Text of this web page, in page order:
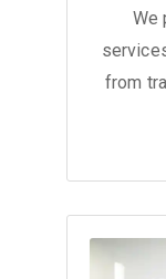
We
from